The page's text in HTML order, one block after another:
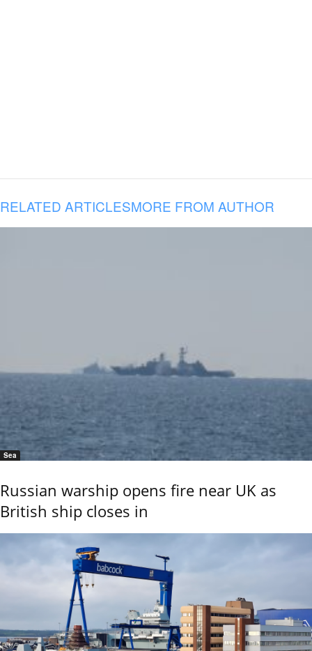
RELATED ARTICLESMORE FROM AUTHOR
Sea
Russian warship opens fire near UK as
British ship closes in